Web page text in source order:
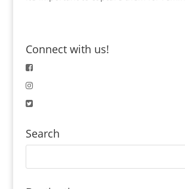
Connect with us!
Search